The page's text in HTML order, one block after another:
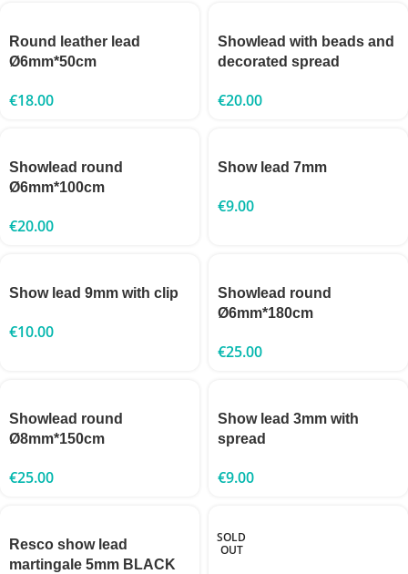
Round leather lead
Ø6mm*50cm
€18.00
Showlead with beads and
decorated spread
€20.00
Showlead round
Ø6mm*100cm
€20.00
Show lead 7mm
€9.00
Show lead 9mm with clip
€10.00
Showlead round
Ø6mm*180cm
€25.00
Showlead round
Ø8mm*150cm
€25.00
Show lead 3mm with
spread
€9.00
Resco show lead
martingale 5mm BLACK
SOLD
OUT